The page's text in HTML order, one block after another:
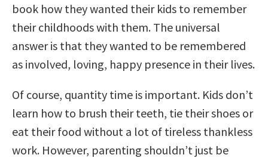
book how they wanted their kids to remember
their childhoods with them. The universal
answer is that they wanted to be remembered
as involved, loving, happy presence in their lives.
Of course, quantity time is important. Kids don’t
learn how to brush their teeth, tie their shoes or
eat their food without a lot of tireless thankless
work. However, parenting shouldn’t just be